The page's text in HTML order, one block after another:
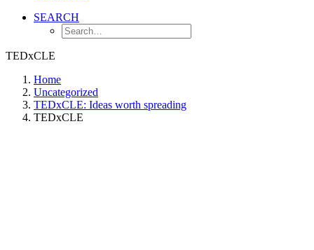
SEARCH
TEDxCLE
Home
Uncategorized
TEDxCLE: Ideas worth spreading
TEDxCLE